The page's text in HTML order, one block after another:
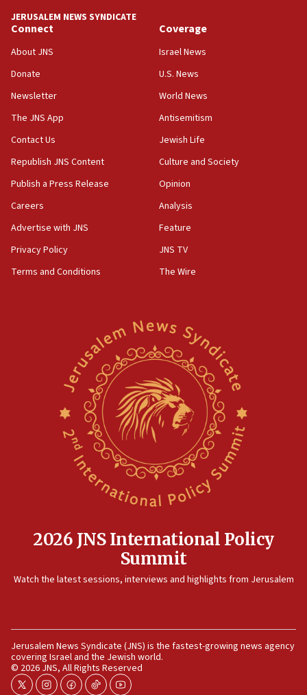
JERUSALEM NEWS SYNDICATE
Connect
About JNS
Donate
Newsletter
The JNS App
Contact Us
Republish JNS Content
Publish a Press Release
Careers
Advertise with JNS
Privacy Policy
Terms and Conditions
Coverage
Israel News
U.S. News
World News
Antisemitism
Jewish Life
Culture and Society
Opinion
Analysis
Feature
JNS TV
The Wire
2026 JNS International Policy
Summit
Watch the latest sessions, interviews and highlights from Jerusalem
Jerusalem News Syndicate (JNS) is the fastest-growing news agency
covering Israel and the Jewish world.
© 2026 JNS, All Rights Reserved
twitterinstagram
facebook
tiktokyoutube